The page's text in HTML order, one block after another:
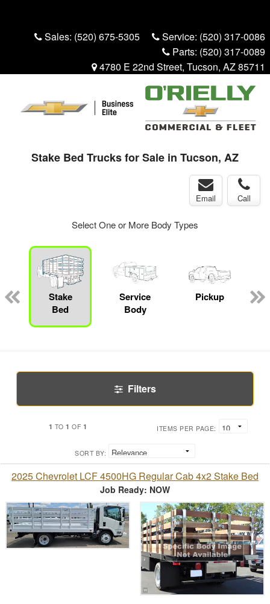
Sales: (520) 675-5305 Service: (520) 317-0086
Parts: (520) 317-0089
4780 E 22nd Street, Tucson, AZ 85711
Stake Bed Trucks for Sale in Tucson, AZ
Email Call
Select One or More Body Types
Stake
Bed
Service
Body
Pickup
Filters
1 TO1 OF 1 ITEMS PER PAGE:
SORT BY:
2025 Chevrolet LCF 4500HG Regular Cab 4x2 Stake Bed
Job Ready: NOW